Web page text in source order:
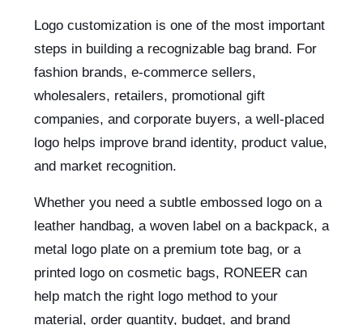
Logo customization is one of the most important
steps in building a recognizable bag brand. For
fashion brands, e-commerce sellers,
wholesalers, retailers, promotional gift
companies, and corporate buyers, a well-placed
logo helps improve brand identity, product value,
and market recognition.
Whether you need a subtle embossed logo on a
leather handbag, a woven label on a backpack, a
metal logo plate on a premium tote bag, or a
printed logo on cosmetic bags, RONEER can
help match the right logo method to your
material, order quantity, budget, and brand